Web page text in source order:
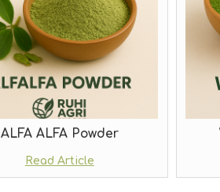
ALFA ALFA Powder
Read Article